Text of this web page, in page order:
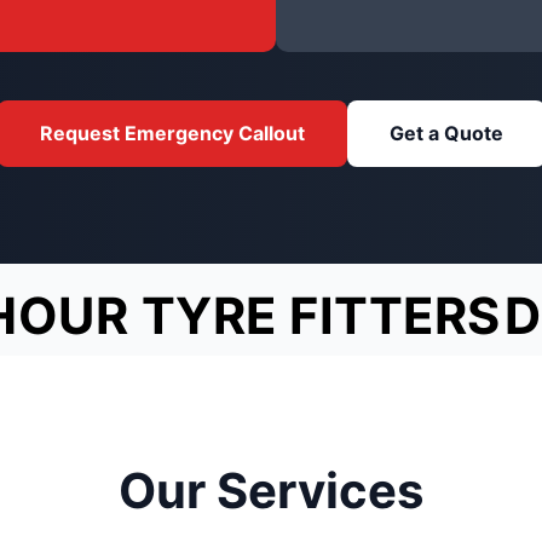
Request Emergency Callout Get a Quote
TYRE FITTERS
Our Services